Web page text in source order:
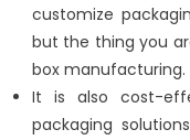
customize
but the thing you
box manufacturing.
It is also cost-
packaging